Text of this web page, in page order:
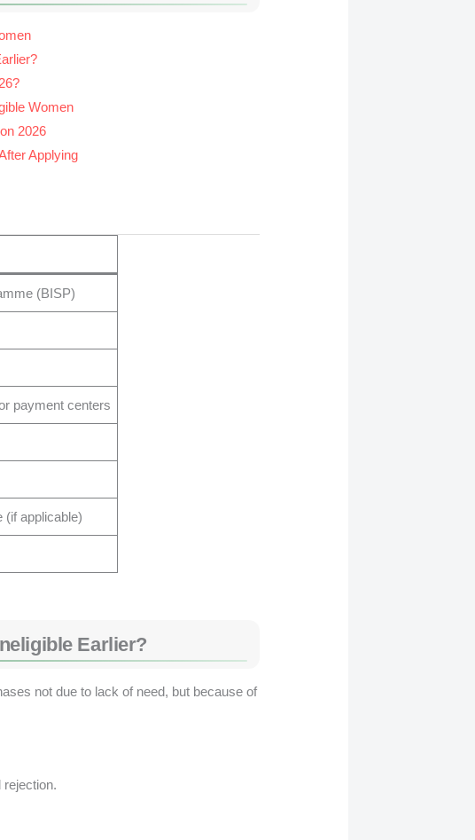
Women
2026
Applying
(BISP)
payment centers
(if applicable)
Earlier?
not due to lack of need, but because of
rejection.